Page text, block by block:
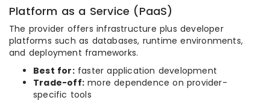
Platform as a Service (PaaS)
The provider offers infrastructure plus developer
platforms such as databases, runtime environments,
and deployment frameworks.
Best for:faster application development
Trade-off: more dependence on provider-
specific tools